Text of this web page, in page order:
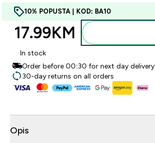
10% POPUSTA | KOD: BA10
17.99KM‎
In stock
Order before 00:30 for next day delivery
30-day returns on all orders
Opis